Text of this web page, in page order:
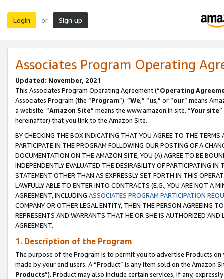
Login or Sign up
Associates Program Operating
Updated: November, 2021
This Associates Program Operating Agreement (“Operating
Associates Program (the “Program”). “We,” “us,” or “our” means
a website. “Amazon Site” means the www.amazon.in site. “Your site
hereinafter) that you link to the Amazon Site.
BY CHECKING THE BOX INDICATING THAT YOU AGREE TO THE
PARTICIPATE IN THE PROGRAM FOLLOWING OUR POSTING OF A
DOCUMENTATION ON THE AMAZON SITE, YOU (A) AGREE TO BE
INDEPENDENTLY EVALUATED THE DESIRABILITY OF PARTICIPATING
STATEMENT OTHER THAN AS EXPRESSLY SET FORTH IN THIS
LAWFULLY ABLE TO ENTER INTO CONTRACTS (E.G., YOU ARE NOT A
AGREEMENT, INCLUDING ASSOCIATES PROGRAM PARTICIPATION
COMPANY OR OTHER LEGAL ENTITY, THEN THE PERSON AGREEING
REPRESENTS AND WARRANTS THAT HE OR SHE IS AUTHORIZED
AGREEMENT.
1. Description of the Program
The purpose of the Program is to permit you to advertise Products
made by your end users. A “Product” is any item sold on the Amazon
Products”). Product may also include certain services, if any,